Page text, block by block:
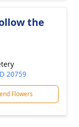
the
20759
Flowers